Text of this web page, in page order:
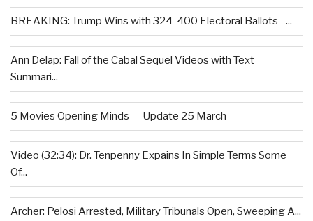
BREAKING: Trump Wins with 324-400 Electoral Ballots –...
Ann Delap: Fall of the Cabal Sequel Videos with Text
Summari...
5 Movies Opening Minds — Update 25 March
Video (32:34): Dr. Tenpenny Expains In Simple Terms Some
Of...
Archer: Pelosi Arrested, Military Tribunals Open, Sweeping A...